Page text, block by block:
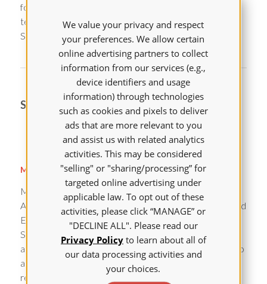
focus on the future of simulation and how using
technology can bring more reality into simulation. Think
Star Trek Holodeck!
SPEAKER
Michelle Aebersold, PhD, RN, CHSE, FAAN
Michelle Aebersold RN, PhD, CHSE, FAAN is a Clinical
Associate Professor and the Director for Simulation and
Educational Innovation at the University of Michigan
School of Nursing. Her scholarship is focused on
advancing the science of learning applied in simulation to
align clinician and student practice behaviors with
research evidence to improve learner and health
We value your privacy and respect
your preferences. We allow certain
online advertising partners to collect
information from our services (e.g.,
device identifiers and usage
information) through technologies
such as cookies and pixels to deliver
ads that are more relevant to you
and assist us with related analytics
activities. This may be considered
"selling" or "sharing/processing” for
targeted online advertising under
applicable law. To opt out of these
activities, please click “MANAGE” or
"DECLINE ALL". Please read our
Privacy Policyto learn about all of
our data processing activities and
your choices.